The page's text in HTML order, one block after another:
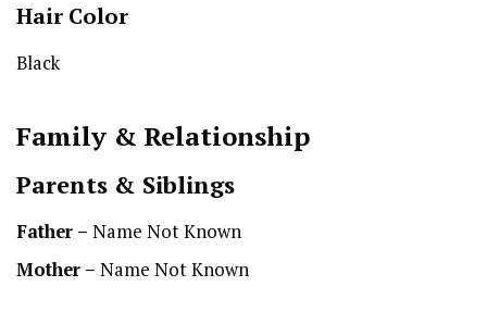
Hair Color
Black
Family & Relationship
Parents & Siblings
Father – Name Not Known
Mother – Name Not Known